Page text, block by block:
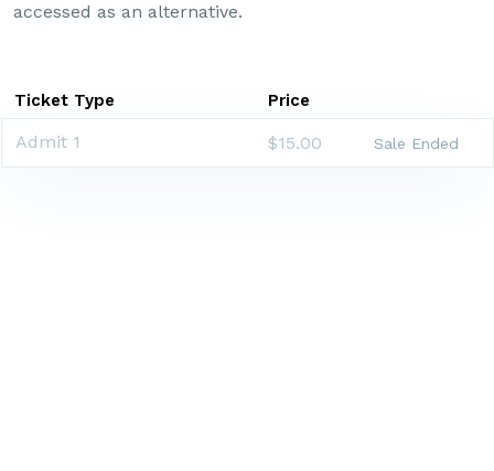
accessed as an alternative.
Ticket Type Price
Admit 1 $15.00 Sale Ended